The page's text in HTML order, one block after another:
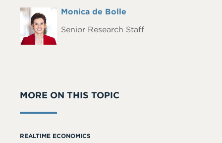
Headshot
Full
Monica de Bolle
Senior Research Staff
MORE ON THIS TOPIC
REALTIME ECONOMICS